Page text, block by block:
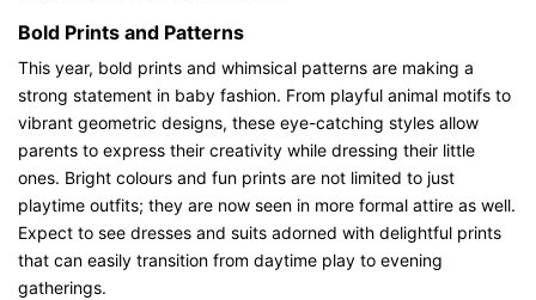
Bold Prints and Patterns
This year, bold prints and whimsical patterns are making a
strong statement in baby fashion. From playful animal motifs to
vibrant geometric designs, these eye-catching styles allow
parents to express their creativity while dressing their little
ones. Bright colours and fun prints are not limited to just
playtime outfits; they are now seen in more formal attire as well.
Expect to see dresses and suits adorned with delightful prints
that can easily transition from daytime play to evening
gatherings.